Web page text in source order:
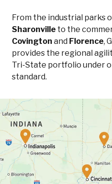
From the industrial parks
Sharonville to the
Covington and Florence,
provides the regional
Tri-State portfolio under
standard.